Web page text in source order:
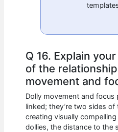
Q 16. Explain
of the
movement and
Dolly movement and focus
linked; they’re two sides
creating visually
dollies, the distance to the